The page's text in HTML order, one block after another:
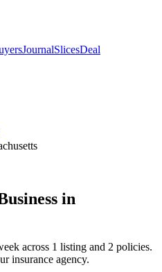
JournalSlicesDeal
in
across 1 listing and 2 policies.
insurance agency.